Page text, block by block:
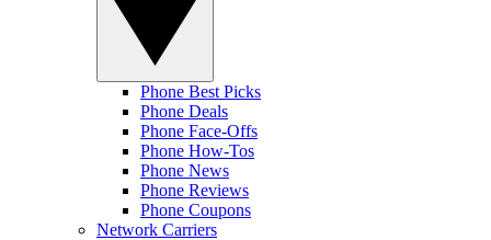
Phone Best Picks
Phone Deals
Phone Face-Offs
Phone How-Tos
Phone News
Phone Reviews
Phone Coupons
Network Carriers